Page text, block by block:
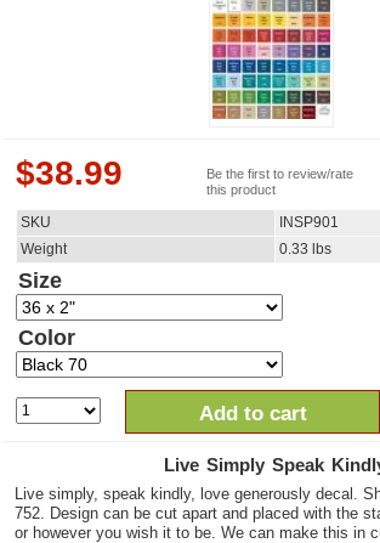
$38.99
Be the first to review/rate
this product
SKU
INSP901
Weight
0.33 lbs
Size
Color
Add to cart
Live Simply Speak
Live simply, speak kindly, love generously decal.
752. Design can be cut apart and placed with the
or however you wish it to be. We can make this in